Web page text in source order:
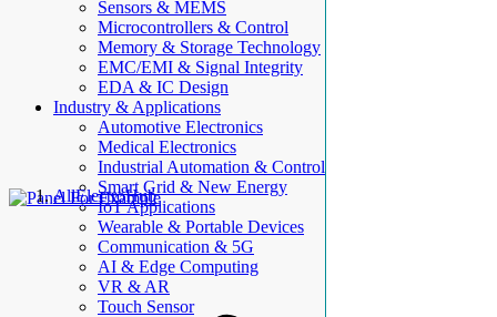
Sensors & MEMS
Microcontrollers & Control
Memory & Storage Technology
EMC/EMI & Signal Integrity
EDA & IC Design
Industry & Applications
Automotive Electronics
Medical Electronics
Industrial Automation & Control
Smart Grid & New Energy
IoT Applications
Wearable & Portable Devices
Communication & 5G
AI & Edge Computing
VR & AR
Touch Sensor
AllElectroHub